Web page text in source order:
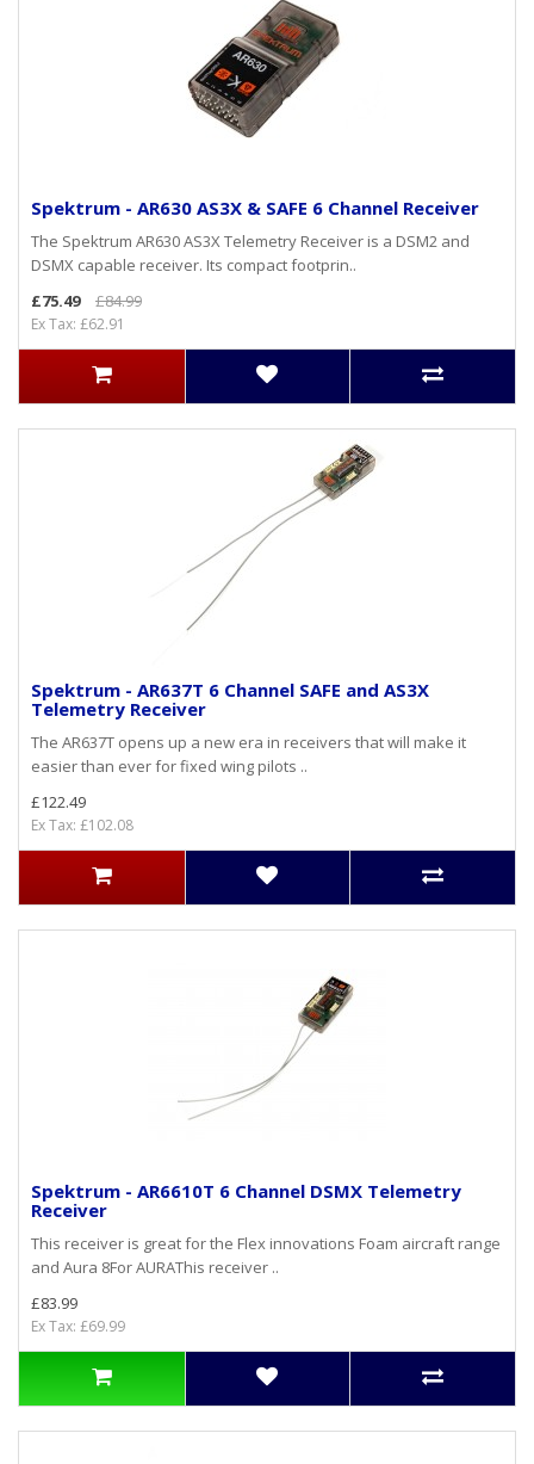
Spektrum - AR630 AS3X & SAFE 6 Channel Receiver
The Spektrum AR630 AS3X Telemetry Receiver is a DSM2 and
DSMX capable receiver. Its compact footprin..
£75.49
£84.99
Ex Tax: £62.91
Spektrum - AR637T 6 Channel SAFE and AS3X
Telemetry Receiver
The AR637T opens up a new era in receivers that will make it
easier than ever for fixed wing pilots ..
£122.49
Ex Tax: £102.08
Spektrum - AR6610T 6 Channel DSMX Telemetry
Receiver
This receiver is great for the Flex innovations Foam aircraft range
and Aura 8For AURAThis receiver ..
£83.99
Ex Tax: £69.99